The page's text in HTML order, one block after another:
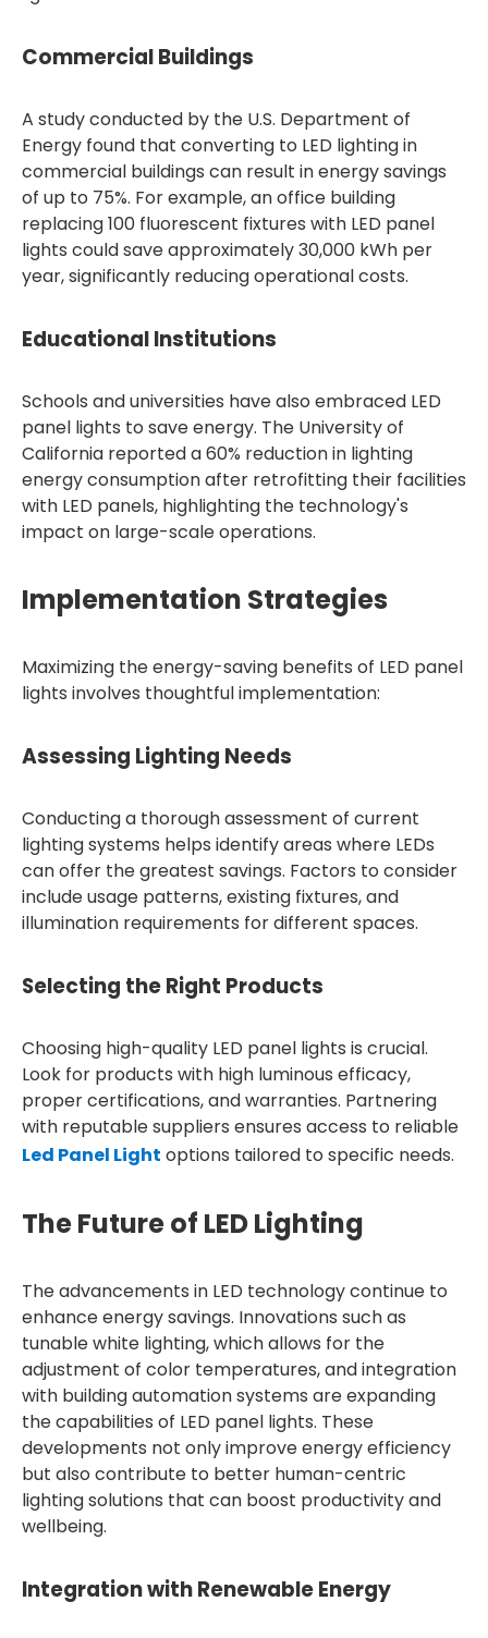
Commercial Buildings
A study conducted by the U.S. Department of
Energy found that converting to LED lighting in
commercial buildings can result in energy savings
of up to 75%. For example, an office building
replacing 100 fluorescent fixtures with LED panel
lights could save approximately 30,000 kWh per
year, significantly reducing operational costs.
Educational Institutions
Schools and universities have also embraced LED
panel lights to save energy. The University of
California reported a 60% reduction in lighting
energy consumption after retrofitting their facilities
with LED panels, highlighting the technology's
impact on large-scale operations.
Implementation Strategies
Maximizing the energy-saving benefits of LED panel
lights involves thoughtful implementation:
Assessing Lighting Needs
Conducting a thorough assessment of current
lighting systems helps identify areas where LEDs
can offer the greatest savings. Factors to consider
include usage patterns, existing fixtures, and
illumination requirements for different spaces.
Selecting the Right Products
Choosing high-quality LED panel lights is crucial.
Look for products with high luminous efficacy,
proper certifications, and warranties. Partnering
with reputable suppliers ensures access to reliable
Led Panel Light options tailored to specific needs.
The Future of LED Lighting
The advancements in LED technology continue to
enhance energy savings. Innovations such as
tunable white lighting, which allows for the
adjustment of color temperatures, and integration
with building automation systems are expanding
the capabilities of LED panel lights. These
developments not only improve energy efficiency
but also contribute to better human-centric
lighting solutions that can boost productivity and
wellbeing.
Integration with Renewable Energy